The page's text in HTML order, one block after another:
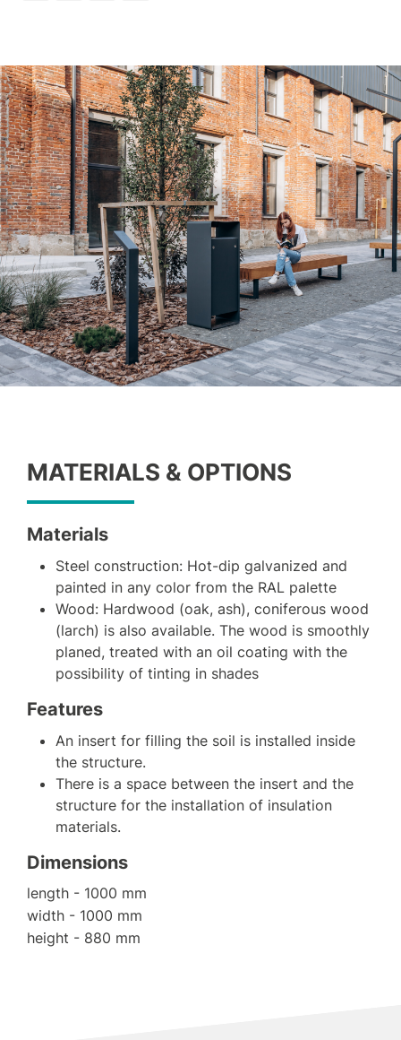
MATERIALS & OPTIONS
Materials
Steel construction: Hot-dip galvanized and
painted in any color from the RAL palette
Wood: Hardwood (oak, ash), coniferous wood
(larch) is also available. The wood is smoothly
planed, treated with an oil coating with the
possibility of tinting in shades
Features
An insert for filling the soil is installed inside
the structure.
There is a space between the insert and the
structure for the installation of insulation
materials.
Dimensions
length - 1000 mm
width - 1000 mm
height - 880 mm